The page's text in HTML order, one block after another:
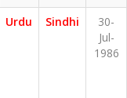
Urdu Sindhi
30-
Jul-
1986